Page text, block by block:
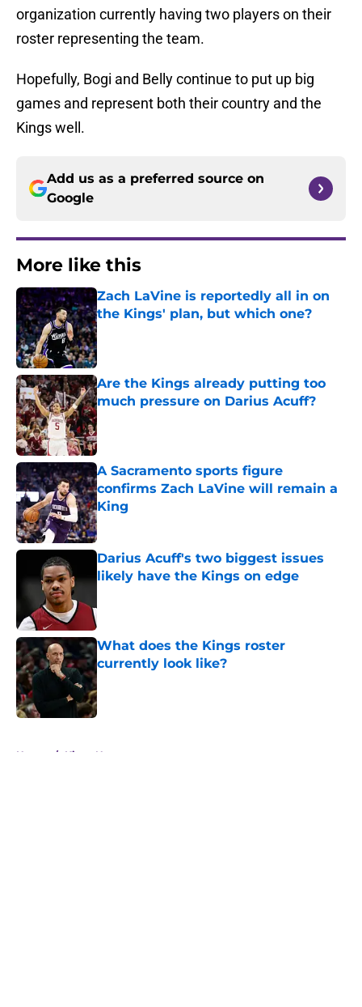
organization currently having two players on their
roster representing the team.
Hopefully, Bogi and Belly continue to put up big
games and represent both their country and the
Kings well.
Add us as a preferred source on
Google
More like this
Zach LaVine is reportedly all in on
the Kings' plan, but which one?
Published by on Invalid Date
Are the Kings already putting too
much pressure on Darius Acuff?
Published by on Invalid Date
A Sacramento sports figure
confirms Zach LaVine will remain a
King
Published by on Invalid Date
Darius Acuff's two biggest issues
likely have the Kings on edge
What does the Kings roster
currently look like?
Published by on Invalid Date
Home / Kings News